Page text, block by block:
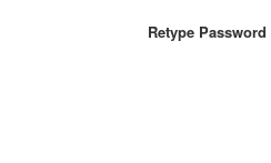
Retype Password